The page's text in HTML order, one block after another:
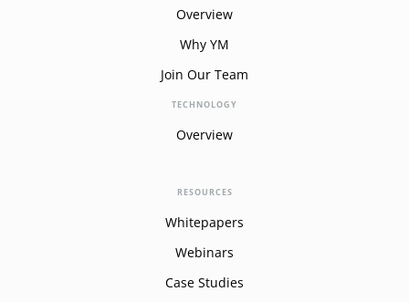
Overview
Why YM
Join Our Team
TECHNOLOGY
Overview
RESOURCES
Whitepapers
Webinars
Case Studies